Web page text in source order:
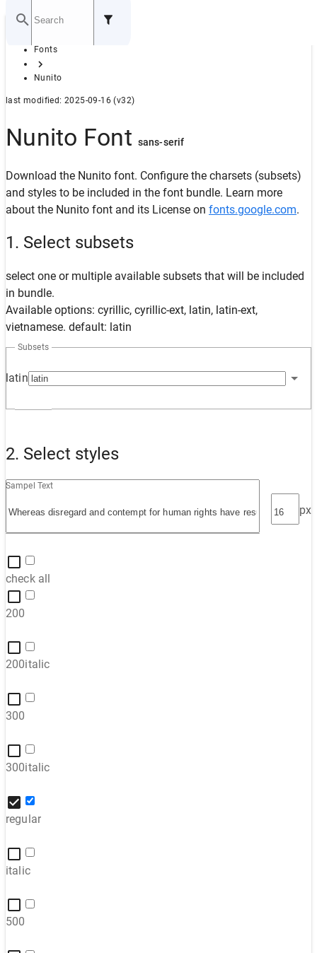
GITHUB
Home
Fonts
Nunito
last modified: 2025-09-16 (v32)
Nunito Font sans-serif
Download the Nunito font. Configure the charsets (subsets)
and styles to be included in the font bundle. Learn more
about the Nunito font and its License on fonts.google.com.
1. Select subsets
select one or multiple available subsets that will be included
in bundle.
Available options: cyrillic, cyrillic-ext, latin, latin-ext,
vietnamese. default: latin
latin
Subsets
2. Select styles
Sampel Text
px
check all
200
200italic
300
300italic
regular
italic
500